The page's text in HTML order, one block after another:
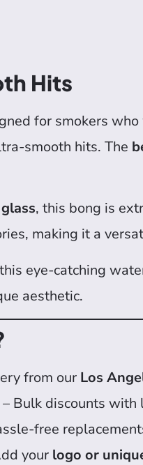
Hits
for smokers
smooth hits. The
, this bong is
making it a
eye-catching
aesthetic.
from our Los
– Bulk discounts with
free
your logo or